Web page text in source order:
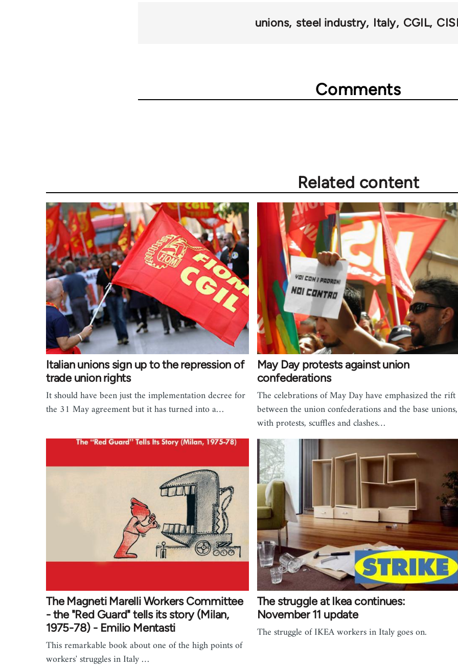
unions steel industry Italy CGIL
Comments
Related content
Italian unions sign up to the repression of
trade union rights
It should have been just the implementation decree for
the 31 May agreement but it has turned into a…
May Day protests against union
confederations
The celebrations of May Day have emphasized the rift
between the union confederations and the base unions,
with protests, scuffles and clashes…
The Magneti Marelli Workers Committee
- the "Red Guard" tells its story (Milan,
1975-78) - Emilio Mentasti
This remarkable book about one of the high points of
workers' struggles in Italy …
The struggle at Ikea continues:
November 11 update
The struggle of IKEA workers in Italy goes on.